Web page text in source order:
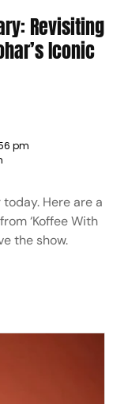
Revisiting
Iconic
pm
today. Here are a
‘Koffee With
the show.